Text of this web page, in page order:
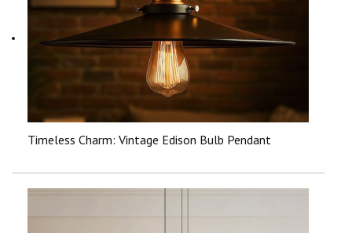
Timeless Charm: Vintage Edison Bulb Pendant